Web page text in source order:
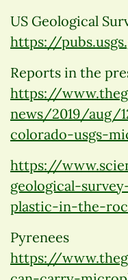
US Geological
https://
Reports in the
https://
news/2019/aug/
colorado-usgs-
https://
geological-
plastic-in-the-
Pyrenees
https://